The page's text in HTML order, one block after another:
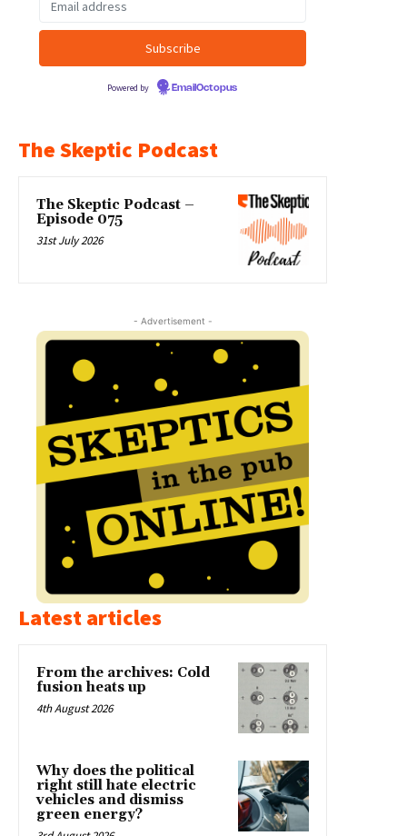
Powered by EmailOctopus
The Skeptic Podcast
The Skeptic Podcast –
Episode 075
31st July 2026
- Advertisement -
Latest articles
From the archives: Cold
fusion heats up
4th August 2026
Why does the political
right still hate electric
vehicles and dismiss
green energy?